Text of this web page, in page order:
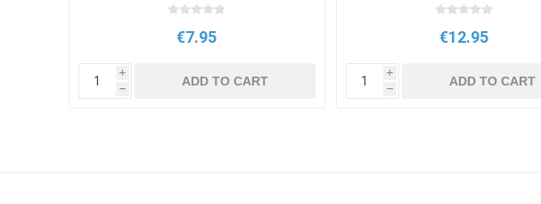
€7.95
i
h
ADD TO CART
€12.95
i
h
ADD TO CART